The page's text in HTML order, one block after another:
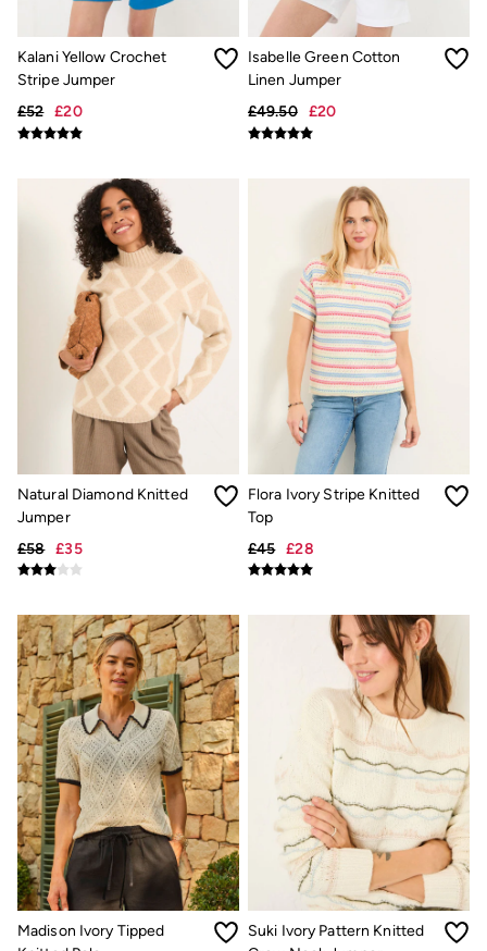
Bags & Purses
Belts
Hair Accessories
Jewellery
3 for 2 Socks
3 for 2 Underwear
Copper & Black
Occasionwear
Holiday Shop
Denim Dressing
Multipacks
Wild Meadow Collection
Snoopy Collection
Gifts for Her
eGift Cards
Men
Men's Sale
All New In
Trending: Henley Tops
Trending: Cargo Shorts
Chinos
Jackets & Coats
Jeans
Knitwear
Polo Shirts
Shirts
Shorts
Sweatshirts & Hoodies
T-Shirts
Accessories
Bags & Wallets
Belts
Hats
Sunglasses
Footwear
Slippers
Kalani Yellow Crochet
Stripe Jumper
£52 £20
Isabelle Green Cotton
Linen Jumper
£49.50
£20
Natural Diamond Knitted
Jumper
£58 £35
Flora Ivory Stripe Knitted
Top
£45 £28
Madison Ivory Tipped
Suki Ivory Pattern Knitted